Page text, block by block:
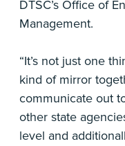
DTSC’s Office of
Management.
“It’s not just one
kind of mirror
communicate out
other state
level and